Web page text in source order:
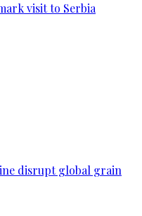
visit to Serbia
disrupt global grain